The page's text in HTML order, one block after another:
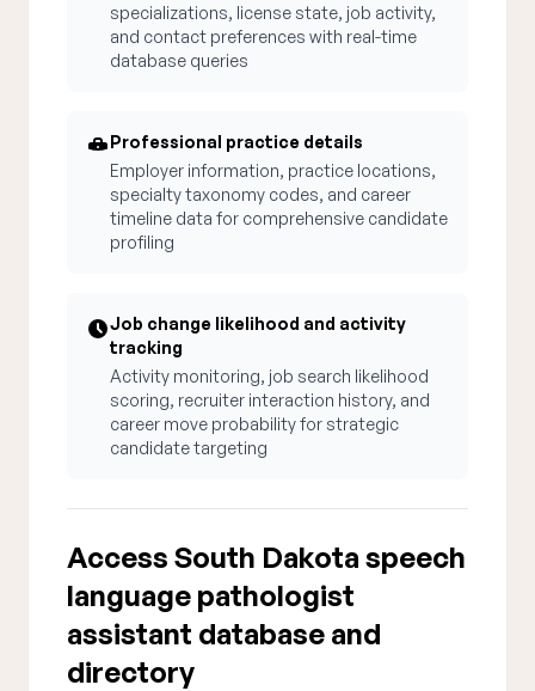
specializations, license state, job activity,
and contact preferences with real-time
database queries
Professional practice details
Employer information, practice locations,
specialty taxonomy codes, and career
timeline data for comprehensive candidate
profiling
Job change likelihood and activity
tracking
Activity monitoring, job search likelihood
scoring, recruiter interaction history, and
career move probability for strategic
candidate targeting
Access South Dakota speech
language pathologist
assistant database and
directory